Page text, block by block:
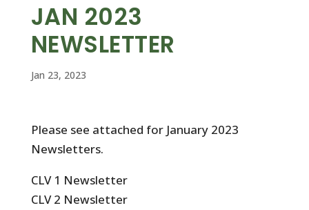
JAN 2023
NEWSLETTER
Jan 23, 2023
Please see attached for January 2023
Newsletters.
CLV 1 Newsletter
CLV 2 Newsletter